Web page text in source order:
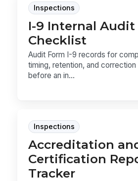
Inspections
I-9 Internal Audit
Checklist
Audit Form I-9 records for
timing, retention, and correction
before an in...
Inspections
Accreditation
Certification
Tracker